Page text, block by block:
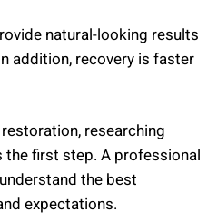
natural-looking results
addition, recovery is faster
researching
the first step. A professional
the best
expectations.